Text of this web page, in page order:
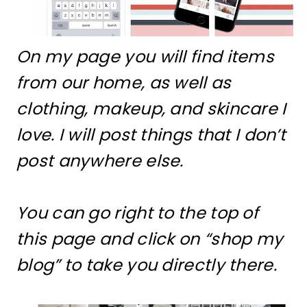
On my page you will find items
from our home, as well as
clothing, makeup, and skincare I
love. I will post things that I don’t
post anywhere else.
You can go right to the top of
this page and click on “shop my
blog” to take you directly there.